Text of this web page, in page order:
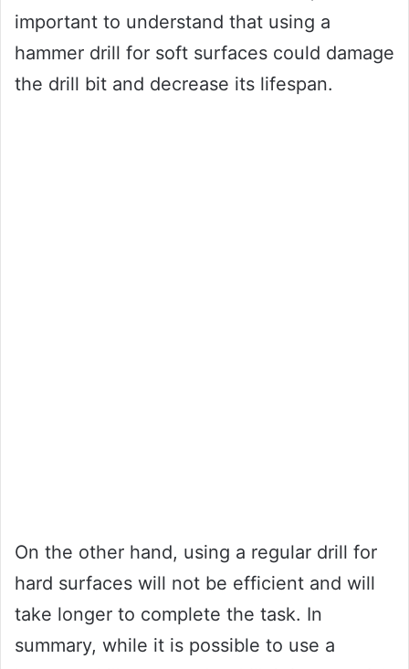
important to understand that using a
hammer drill for soft surfaces could damage
the drill bit and decrease its lifespan.
On the other hand, using a regular drill for
hard surfaces will not be efficient and will
take longer to complete the task. In
summary, while it is possible to use a